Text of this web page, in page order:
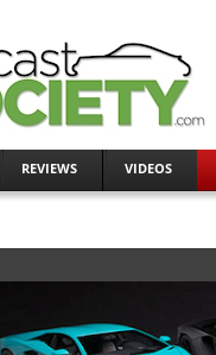
REVIEWS VIDEOS